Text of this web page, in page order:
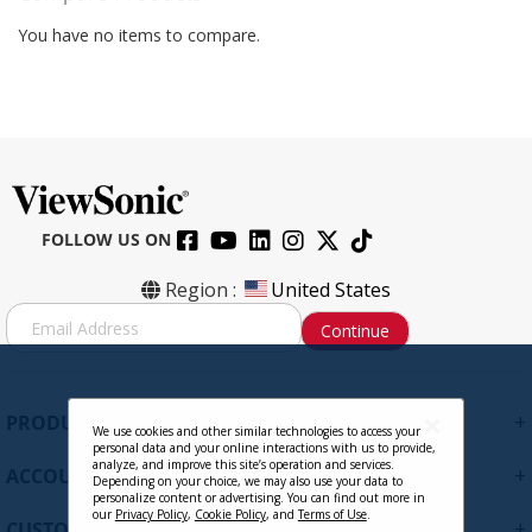
You have no items to compare.
FOLLOW US ON
Region : United States
S
i
Continue
PRODUCTS
ACCOUNT
We use cookies and other similar technologies to access your
personal data and your online interactions with us to provide,
analyze, and improve this site’s operation and services.
Depending on your choice, we may also use your data to
personalize content or advertising. You can find out more in
our Privacy Policy, Cookie Policy, andTerms of Use.